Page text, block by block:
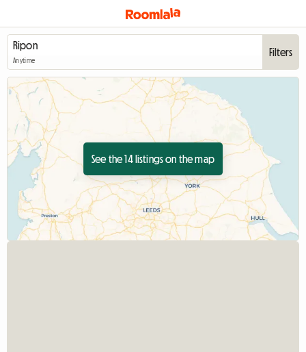
Anytime
Filters
See the 14 listings on the map